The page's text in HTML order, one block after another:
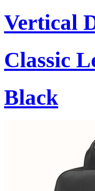
Vertical
Classic
Black